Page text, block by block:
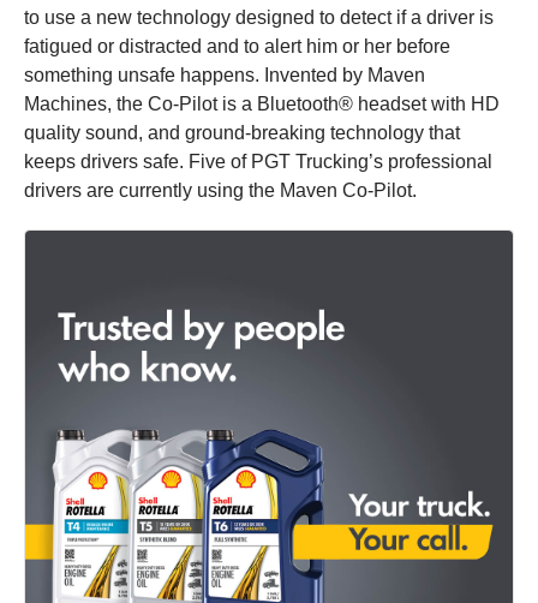
to use a new technology designed to detect if a driver is
fatigued or distracted and to alert him or her before
something unsafe happens. Invented by Maven
Machines, the Co-Pilot is a Bluetooth® headset with HD
quality sound, and ground-breaking technology that
keeps drivers safe. Five of PGT Trucking’s professional
drivers are currently using the Maven Co-Pilot.